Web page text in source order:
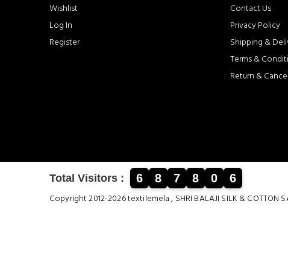
Wishlist
Log In
Register
Contact Us
Privacy Policy
Shipping &
Terms &
Return &
Total Visitors : 6 8 7 8 0 6
Copyright 2012-2026 textilemela , SHRI BALAJI SILK & COTTON